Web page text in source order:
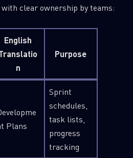
clear ownership by teams:
English
n
Purpose
Plans
Sprint
schedules,
task lists,
progress
tracking